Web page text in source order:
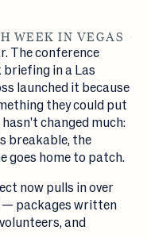
WEEK IN VEGAS
The conference
in a Las
launched it because
they could put
changed much:
breakable, the
goes home to patch.
now pulls in over
— packages written
and